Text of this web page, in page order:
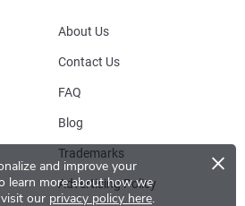
and improve your
learn more about how we
our privacy policy here.
×
About Us
Contact Us
FAQ
Blog
Trademarks
Advertising Policy